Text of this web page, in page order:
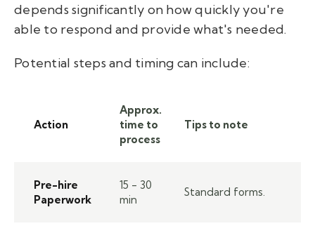
depends significantly on how quickly you're
able to respond and provide what's needed.
Potential steps and timing can include:
Action
Approx.
time to
process
Tips to note
Pre-hire
Paperwork
15 - 30
min
Standard forms.